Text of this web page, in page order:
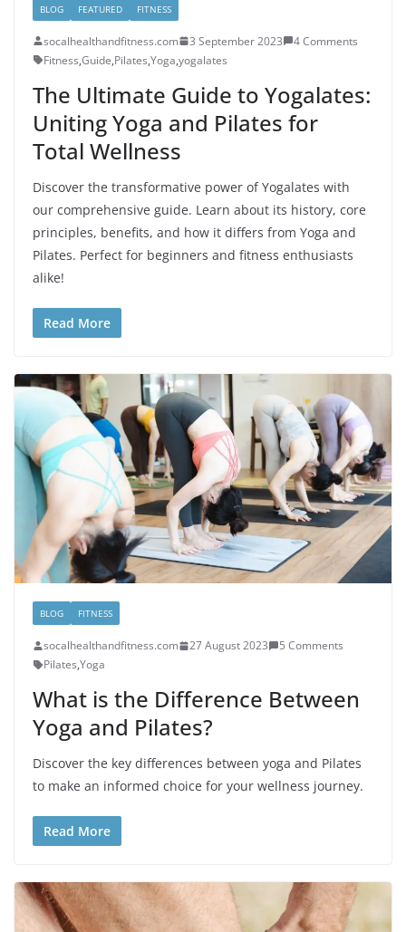
BLOG FEATURED FITNESS
socalhealthandfitness.com 3 September 2023
4 Comments
Fitness,Guide,Pilates,Yoga,yogalates
The Ultimate Guide to Yogalates:
Uniting Yoga and Pilates for
Total Wellness
Discover the transformative power of Yogalates with
our comprehensive guide. Learn about its history, core
principles, benefits, and how it differs from Yoga and
Pilates. Perfect for beginners and fitness enthusiasts
alike!
Read More
BLOG FITNESS
socalhealthandfitness.com 27 August 2023
5 Comments
Pilates,Yoga
What is the Difference Between
Yoga and Pilates?
Discover the key differences between yoga and Pilates
to make an informed choice for your wellness journey.
Read More